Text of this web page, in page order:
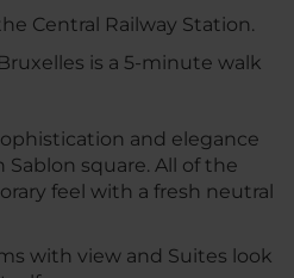
Central Railway Station.
is a 5-minute walk
and elegance
square. All of the
feel with a fresh neutral
with view and Suites look